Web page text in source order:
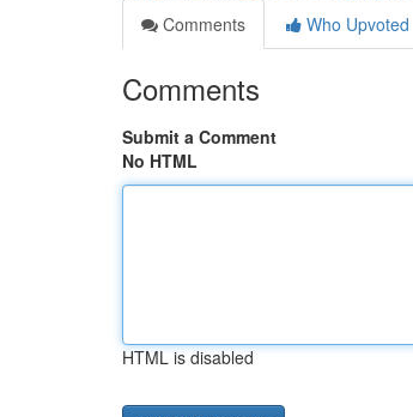
Comments
Who Upvoted
Comments
Submit a Comment
No HTML
HTML is disabled